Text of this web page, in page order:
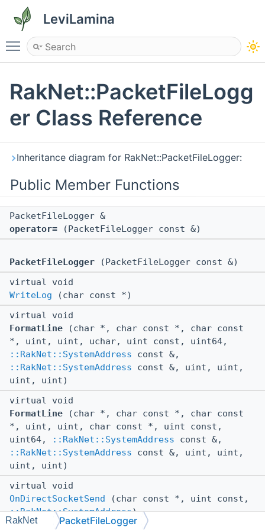
LeviLamina
Toggle main menu visibility
RakNet::PacketFileLogg
er Class Reference
Inheritance diagram for RakNet::PacketFileLogger:
Public Member Functions
PacketFileLogger &
operator= (PacketFileLogger const &)
PacketFileLogger (PacketFileLogger const &)
virtual void
WriteLog (char const *)
virtual void
FormatLine (char *, char const *, char const
*, uint, uint, uchar, uint const, uint64,
::RakNet::SystemAddress const &,
::RakNet::SystemAddress const &, uint, uint,
uint, uint)
virtual void
FormatLine (char *, char const *, char const
*, uint, uint, char const *, uint const,
uint64,
::RakNet::SystemAddress const &,
::RakNet::SystemAddress const &, uint, uint,
uint, uint)
virtual void
OnDirectSocketSend
(char const *, uint const,
::RakNet::SystemAddress)
RakNet PacketFileLogger